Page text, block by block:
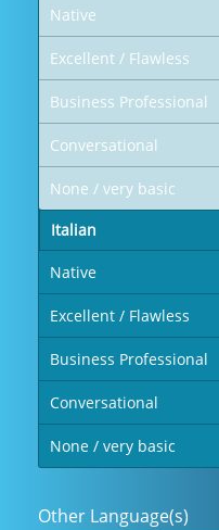
Native
Excellent / Flawless
Business Professional
Conversational
None / very basic
Italian
Native
Excellent / Flawless
Business Professional
Conversational
None / very basic
Other Language(s)